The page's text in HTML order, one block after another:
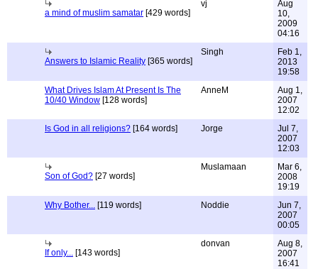
a mind of muslim samatar [429 words]
vj
Aug
10,
2009
04:16
Answers to Islamic Reality [365 words]
Singh
Feb 1,
2013
19:58
What Drives Islam At Present Is The
10/40 Window [128 words]
AnneM
Aug 1,
2007
12:02
Is God in all religions? [164 words] Jorge
Jul 7,
2007
12:03
Son of God? [27 words]
Muslamaan
Mar 6,
2008
19:19
Why Bother... [119 words] Noddie
Jun 7,
2007
00:05
If only... [143 words]
donvan
Aug 8,
2007
16:41